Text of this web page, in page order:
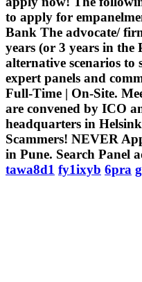
to apply for
Bank The advocate/
years (or 3 years in the
alternative scenarios to
expert panels and
Full-Time | On-Site.
are convened by ICO
headquarters in
Scammers! NEVER
in Pune. Search Panel
tawa8d1 fy1ixyb 6pra